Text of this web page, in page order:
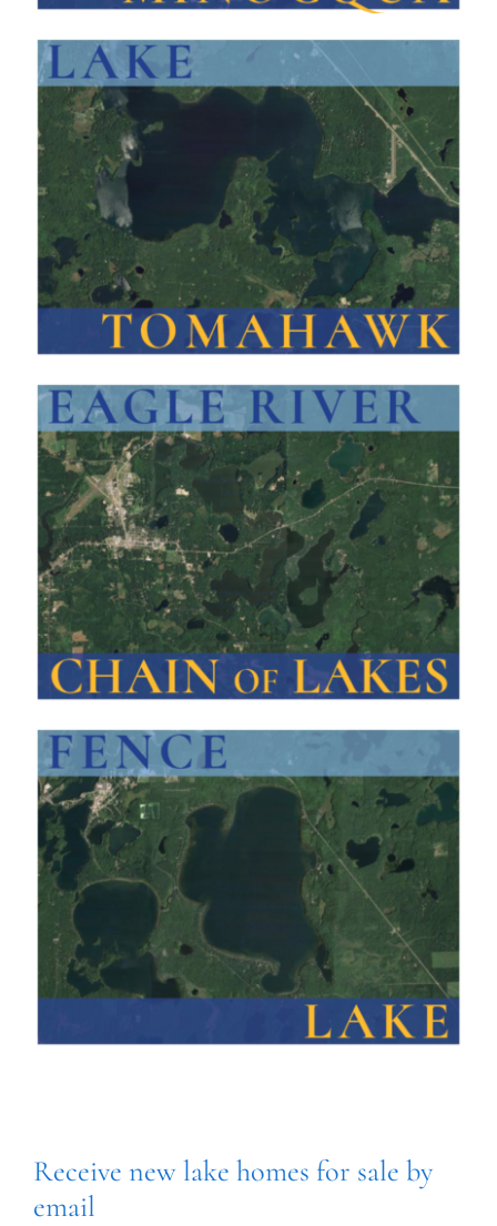
Receive new lake homes for sale by
email